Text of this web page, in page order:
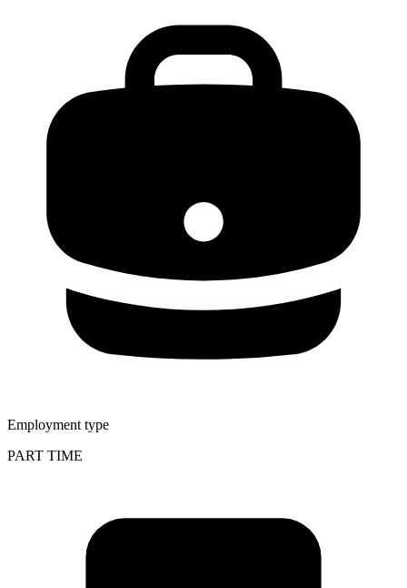
Employment type
PART TIME